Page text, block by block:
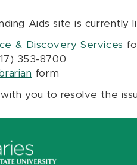
Aids site is
& Discovery Services
353-8700
form
you to resolve the